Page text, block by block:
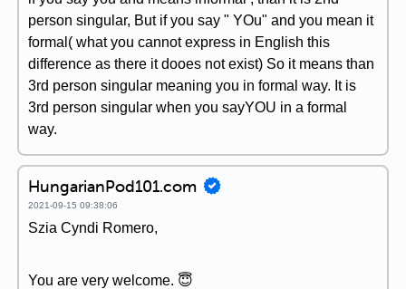
person singular, But if you say " YOu" and you mean it
formal( what you cannot express in English this
difference as there it dooes not exist) So it means than
3rd person singular meaning you in formal way. It is
3rd person singular when you sayYOU in a formal
way.
HungarianPod101.com
2021-09-15 09:38:06
Szia Cyndi Romero,
You are very welcome. 😇